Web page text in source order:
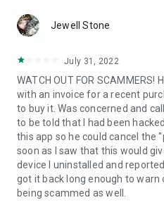
1. Your session partner will
QuickSupport application.
2. Open the QuickSupport app
3. You will see a prompt to join
remote partner.
4. When you accept the
begin.
Jewell Stone
July 31, 2022
WATCH OUT FOR
with an invoice for a recent
to buy it. Was concerned and
to be told that I had been
this app so he could cancel the
soon as I saw that this would
device I uninstalled and
got it back long enough to warn
being scammed as well.